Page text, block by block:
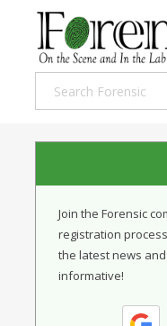
Join the Forensic
registration
the latest news
informative!